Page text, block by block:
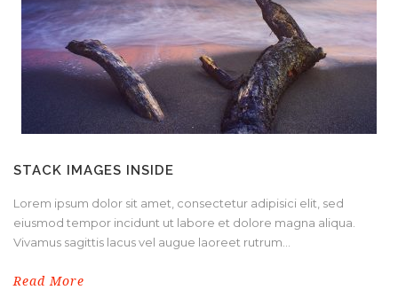
STACK IMAGES INSIDE
Lorem ipsum dolor sit amet, consectetur adipisici elit, sed
eiusmod tempor incidunt ut labore et dolore magna aliqua.
Vivamus sagittis lacus vel augue laoreet rutrum...
Read More